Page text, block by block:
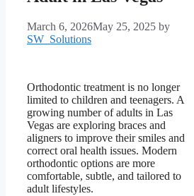
March 6, 2026May 25, 2025 by
SW_Solutions
Orthodontic treatment is no longer
limited to children and teenagers. A
growing number of adults in Las
Vegas are exploring braces and
aligners to improve their smiles and
correct oral health issues. Modern
orthodontic options are more
comfortable, subtle, and tailored to
adult lifestyles.